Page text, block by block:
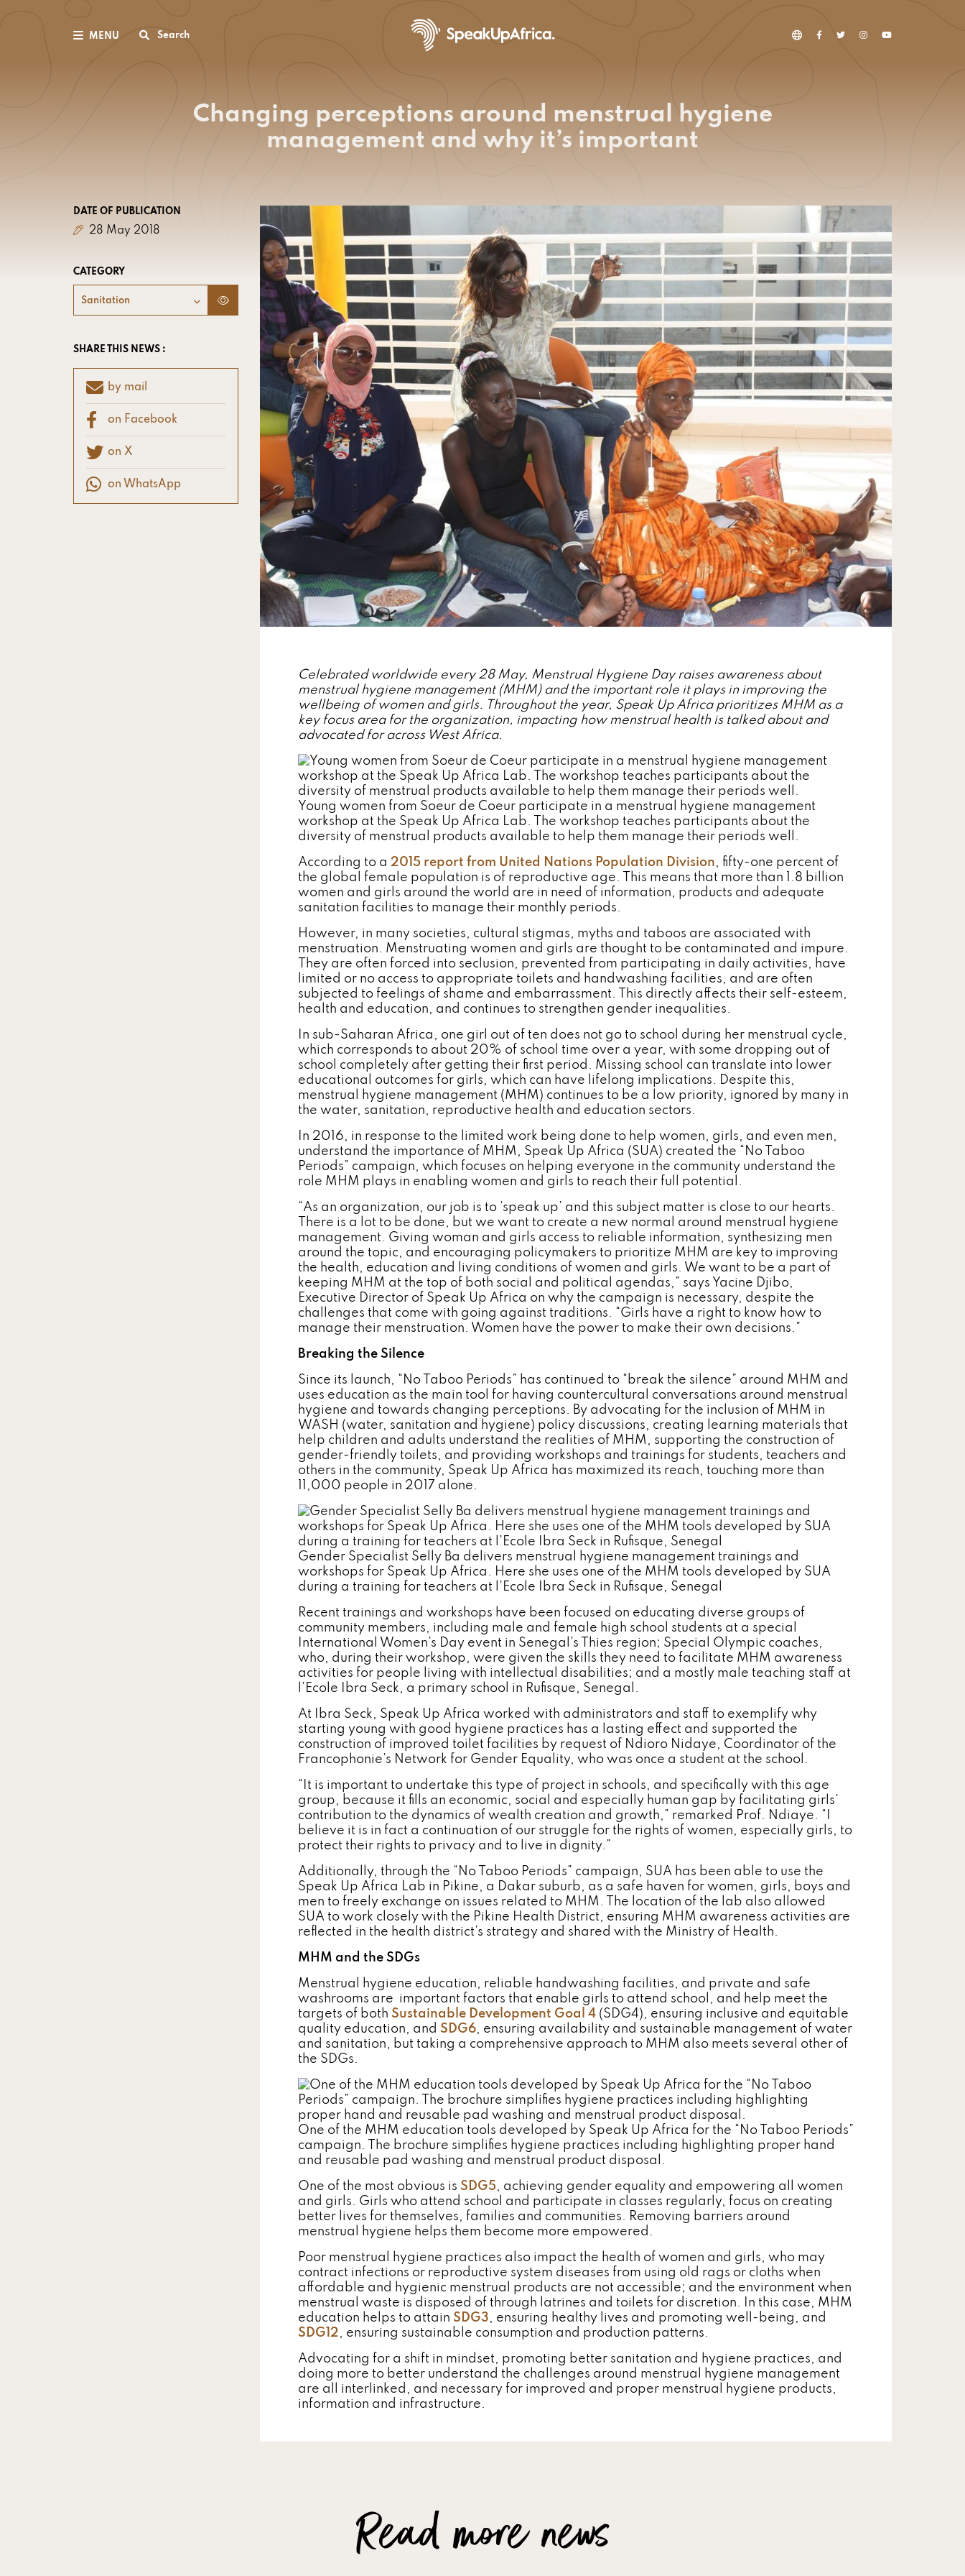
MENU Search
Changing perceptions around menstrual hygiene
management and why it’s important
Celebrated worldwide every 28 May, Menstrual Hygiene Day raises awareness about
menstrual hygiene management (MHM) and the important role it plays in improving the
wellbeing of women and girls. Throughout the year, Speak Up Africa prioritizes MHM as a
key focus area for the organization, impacting how menstrual health is talked about and
advocated for across West Africa.
Young women from Soeur de Coeur participate in a menstrual hygiene management
workshop at the Speak Up Africa Lab. The workshop teaches participants about the
diversity of menstrual products available to help them manage their periods well.
According to a 2015 report from United Nations Population Division, fifty-one percent of
the global female population is of reproductive age. This means that more than 1.8 billion
women and girls around the world are in need of information, products and adequate
sanitation facilities to manage their monthly periods.
However, in many societies, cultural stigmas, myths and taboos are associated with
menstruation. Menstruating women and girls are thought to be contaminated and impure.
They are often forced into seclusion, prevented from participating in daily activities, have
limited or no access to appropriate toilets and handwashing facilities, and are often
subjected to feelings of shame and embarrassment. This directly affects their self-esteem,
health and education, and continues to strengthen gender inequalities.
In sub-Saharan Africa, one girl out of ten does not go to school during her menstrual cycle,
which corresponds to about 20% of school time over a year, with some dropping out of
school completely after getting their first period. Missing school can translate into lower
educational outcomes for girls, which can have lifelong implications. Despite this,
menstrual hygiene management (MHM) continues to be a low priority, ignored by many in
the water, sanitation, reproductive health and education sectors.
In 2016, in response to the limited work being done to help women, girls, and even men,
understand the importance of MHM, Speak Up Africa (SUA) created the “No Taboo
Periods” campaign, which focuses on helping everyone in the community understand the
role MHM plays in enabling women and girls to reach their full potential.
“As an organization, our job is to ‘speak up’ and this subject matter is close to our hearts.
There is a lot to be done, but we want to create a new normal around menstrual hygiene
management. Giving woman and girls access to reliable information, synthesizing men
around the topic, and encouraging policymakers to prioritize MHM are key to improving
the health, education and living conditions of women and girls. We want to be a part of
keeping MHM at the top of both social and political agendas,” says Yacine Djibo,
Executive Director of Speak Up Africa on why the campaign is necessary, despite the
challenges that come with going against traditions. “Girls have a right to know how to
manage their menstruation. Women have the power to make their own decisions.”
Breaking the Silence
Since its launch, “No Taboo Periods” has continued to “break the silence” around MHM and
uses education as the main tool for having countercultural conversations around menstrual
hygiene and towards changing perceptions. By advocating for the inclusion of MHM in
WASH (water, sanitation and hygiene) policy discussions, creating learning materials that
help children and adults understand the realities of MHM, supporting the construction of
gender-friendly toilets, and providing workshops and trainings for students, teachers and
others in the community, Speak Up Africa has maximized its reach, touching more than
11,000 people in 2017 alone.
Gender Specialist Selly Ba delivers menstrual hygiene management trainings and
workshops for Speak Up Africa. Here she uses one of the MHM tools developed by SUA
during a training for teachers at l’Ecole Ibra Seck in Rufisque, Senegal
Recent trainings and workshops have been focused on educating diverse groups of
community members, including male and female high school students at a special
International Women’s Day event in Senegal’s Thies region; Special Olympic coaches,
who, during their workshop, were given the skills they need to facilitate MHM awareness
activities for people living with intellectual disabilities; and a mostly male teaching staff at
l’Ecole Ibra Seck, a primary school in Rufisque, Senegal.
At Ibra Seck, Speak Up Africa worked with administrators and staff to exemplify why
starting young with good hygiene practices has a lasting effect and supported the
construction of improved toilet facilities by request of Ndioro Nidaye, Coordinator of the
Francophonie’s Network for Gender Equality, who was once a student at the school.
“It is important to undertake this type of project in schools, and specifically with this age
group, because it fills an economic, social and especially human gap by facilitating girls’
contribution to the dynamics of wealth creation and growth,” remarked Prof. Ndiaye. “I
believe it is in fact a continuation of our struggle for the rights of women, especially girls, to
protect their rights to privacy and to live in dignity.”
Additionally, through the “No Taboo Periods” campaign, SUA has been able to use the
Speak Up Africa Lab in Pikine, a Dakar suburb, as a safe haven for women, girls, boys and
men to freely exchange on issues related to MHM. The location of the lab also allowed
SUA to work closely with the Pikine Health District, ensuring MHM awareness activities are
reflected in the health district’s strategy and shared with the Ministry of Health.
MHM and the SDGs
Menstrual hygiene education, reliable handwashing facilities, and private and safe
washrooms are important factors that enable girls to attend school, and help meet the
targets of both Sustainable Development Goal 4 (SDG4), ensuring inclusive and equitable
quality education, and SDG6, ensuring availability and sustainable management of water
and sanitation, but taking a comprehensive approach to MHM also meets several other of
the SDGs.
One of the MHM education tools developed by Speak Up Africa for the “No Taboo Periods”
campaign. The brochure simplifies hygiene practices including highlighting proper hand
and reusable pad washing and menstrual product disposal.
One of the most obvious is SDG5, achieving gender equality and empowering all women
and girls. Girls who attend school and participate in classes regularly, focus on creating
better lives for themselves, families and communities. Removing barriers around
menstrual hygiene helps them become more empowered.
Poor menstrual hygiene practices also impact the health of women and girls, who may
contract infections or reproductive system diseases from using old rags or cloths when
affordable and hygienic menstrual products are not accessible; and the environment when
menstrual waste is disposed of through latrines and toilets for discretion. In this case, MHM
education helps to attain SDG3, ensuring healthy lives and promoting well-being, and
SDG12, ensuring sustainable consumption and production patterns.
Advocating for a shift in mindset, promoting better sanitation and hygiene practices, and
doing more to better understand the challenges around menstrual hygiene management
are all interlinked, and necessary for improved and proper menstrual hygiene products,
information and infrastructure.
DATE OF PUBLICATION
28 May 2018
CATEGORY
Sanitation
SHARE THIS NEWS :
by mail
on Facebook
on X
on WhatsApp
Read more news